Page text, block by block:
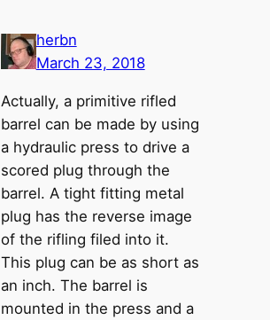
herbn
March 23, 2018
Actually, a primitive rifled
barrel can be made by using
a hydraulic press to drive a
scored plug through the
barrel. A tight fitting metal
plug has the reverse image
of the rifling filed into it.
This plug can be as short as
an inch. The barrel is
mounted in the press and a